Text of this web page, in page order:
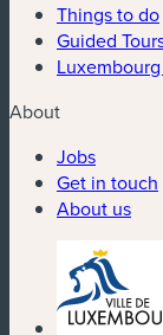
Things to do
Guided
About
Jobs
Get in touch
About us